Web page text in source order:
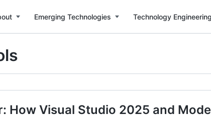
Emerging Technologies Technology Engineering
How Visual Studio 2025 and